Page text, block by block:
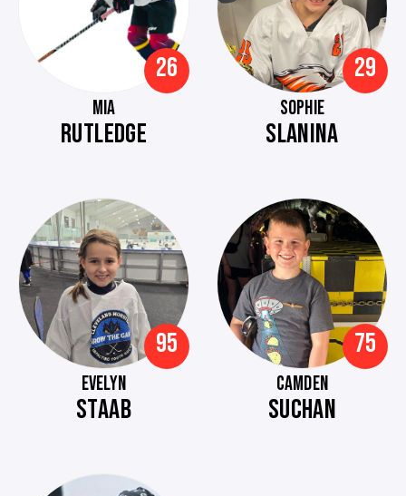
26
MIA
RUTLEDGE
29
SOPHIE
SLANINA
95
EVELYN
STAAB
75
CAMDEN
SUCHAN